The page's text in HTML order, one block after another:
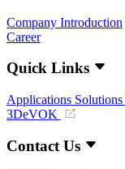
Company Introduction
Career
Quick Links
Applications Solutions
3DeVOK
Contact Us